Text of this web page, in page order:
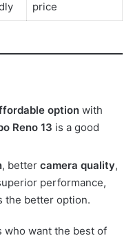
price
option with
Reno 13 is a good
, better camera quality,
performance,
the better option.
who want the best of